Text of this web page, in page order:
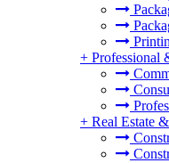
+ Professional
+ Real Estate